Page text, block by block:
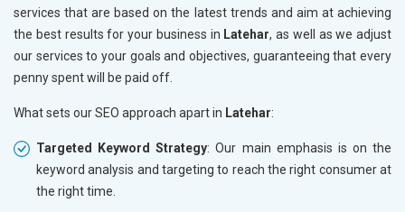
services that are based on the latest trends and aim at achieving
the best results for your business in Latehar, as well as we adjust
our services to your goals and objectives, guaranteeing that every
penny spent will be paid off.
What sets our SEO approach apart in Latehar:
Targeted Keyword Strategy: Our main emphasis is on the
keyword analysis and targeting to reach the right consumer at
the right time.